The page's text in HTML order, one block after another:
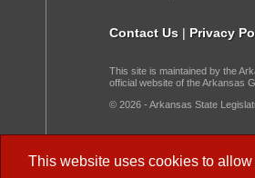
This website uses cookies to
Contact Us | Privacy
This site is maintained by the
official website of the Arkansas
© 2026 - Arkansas State